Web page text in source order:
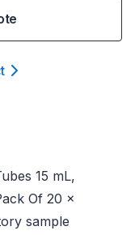
15 mL,
Of 20 x
sample